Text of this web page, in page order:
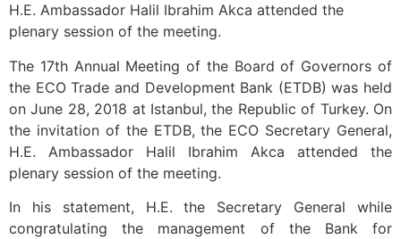
H.E. Ambassador Halil Ibrahim Akca attended the
plenary session of the meeting.
The 17th Annual Meeting of the Board of Governors of
the ECO Trade and Development Bank (ETDB) was held
on June 28, 2018 at Istanbul, the Republic of Turkey. On
the invitation of the ETDB, the ECO Secretary General,
H.E. Ambassador Halil Ibrahim Akca attended the
plenary session of the meeting.
In his statement, H.E. the Secretary General while
congratulating the management of the Bank for